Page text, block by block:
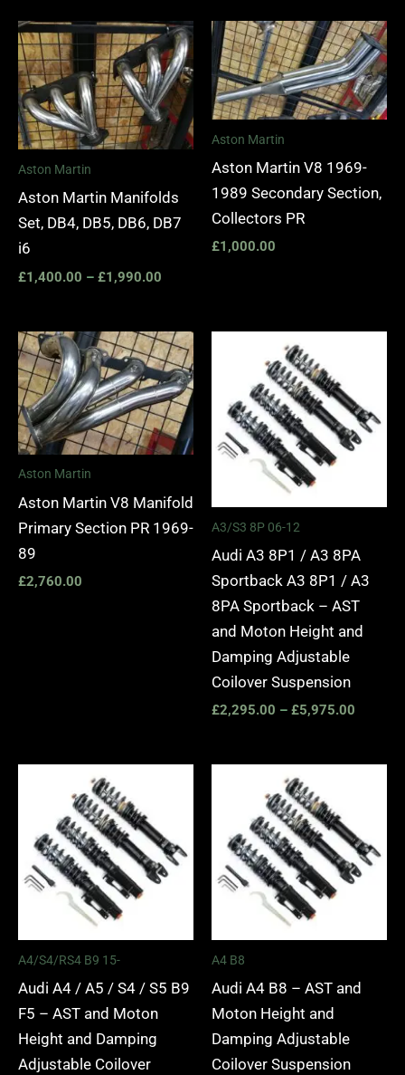
Aston Martin
Aston Martin Manifolds
Set, DB4, DB5, DB6, DB7
i6
£1,400.00 – £1,990.00
Price
range:
£1,400.00
through
£1,990.00
Aston Martin
Aston Martin V8 1969-
1989 Secondary Section,
Collectors PR
£1,000.00
Aston Martin
Aston Martin V8 Manifold
Primary Section PR 1969-
89
£2,760.00
A3/S3 8P 06-12
Audi A3 8P1 / A3 8PA
Sportback A3 8P1 / A3
8PA Sportback – AST
and Moton Height and
Damping Adjustable
Coilover Suspension
£2,295.00 – £5,975.00
A4/S4/RS4 B9 15-
Audi A4 / A5 / S4 / S5 B9
F5 – AST and Moton
Height and Damping
Adjustable Coilover
£2,745.00
A4 B8
Audi A4 B8 – AST and
Moton Height and
Damping Adjustable
Coilover Suspension